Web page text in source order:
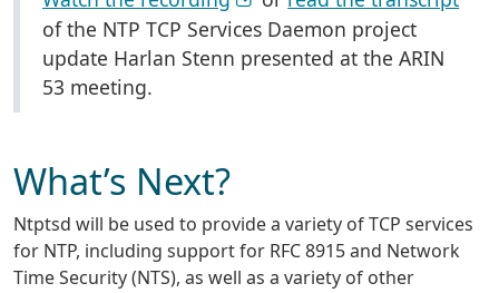
of the NTP TCP Services Daemon project
update Harlan Stenn presented at the ARIN
53 meeting.
What’s Next?
Ntptsd will be used to provide a variety of TCP services
for NTP, including support for RFC 8915 and Network
Time Security (NTS), as well as a variety of other